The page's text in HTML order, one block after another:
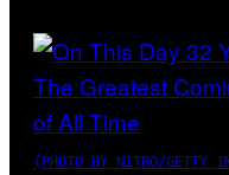
(PHOTO BY NITRO/GETTY